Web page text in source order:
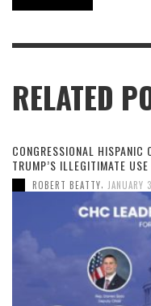
RELATED
CONGRESSIONAL HISPANIC
TRUMP’S ILLEGITIMATE
ROBERT BEATTY JANUARY